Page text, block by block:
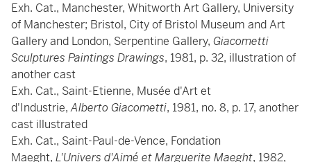
Exh. Cat., Manchester, Whitworth Art Gallery, University
of Manchester; Bristol, City of Bristol Museum and Art
Gallery and London, Serpentine Gallery, Giacometti
Sculptures Paintings Drawings, 1981, p. 32, illustration of
another cast
Exh. Cat., Saint-Etienne, Musée d'Art et
d'Industrie,Alberto Giacometti, 1981, no. 8, p. 17, another
cast illustrated
Exh. Cat., Saint-Paul-de-Vence, Fondation
Maeght, L'Univers d'Aimé et Marguerite Maeght, 1982,